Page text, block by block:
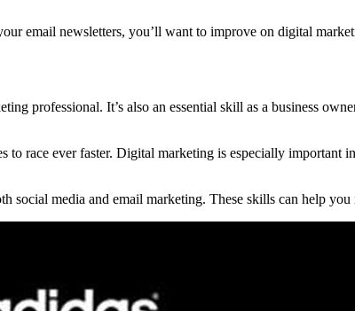
email newsletters, you’ll want to improve on digital
professional. It’s also an essential skill as a business
race ever faster. Digital marketing is especially important
media and email marketing. These skills can help